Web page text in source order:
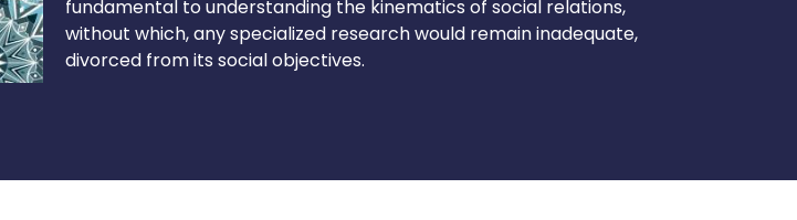
fundamental to understanding the kinematics of social relations,
without which, any specialized research would remain inadequate,
divorced from its social objectives.